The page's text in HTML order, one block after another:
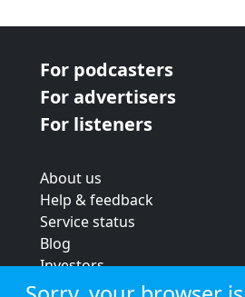
For podcasters
For advertisers
For listeners
About us
Help & feedback
Service status
Blog
Investors
Strategic review